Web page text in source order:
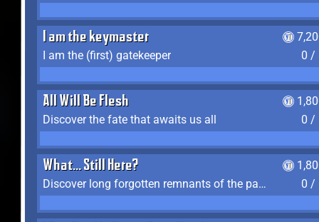
I am the keymaster
I am the (first) gatekeeper
0 /
All Will Be Flesh
Discover the fate that awaits us all
0 /
What... Still Here?
Discover long forgotten remnants of the past
0 /